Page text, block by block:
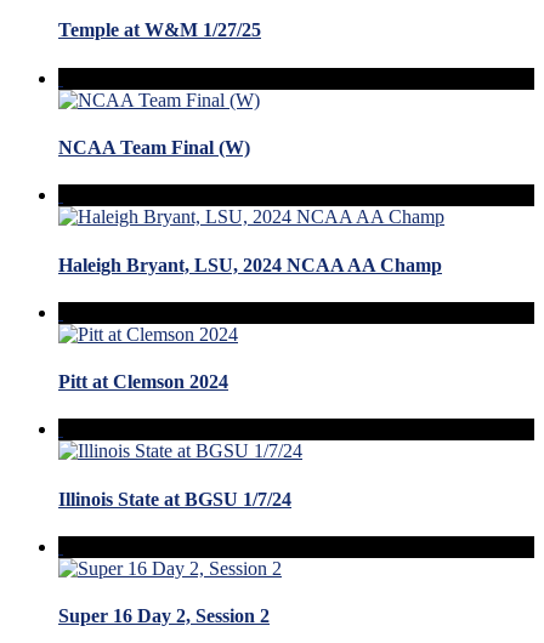
Temple at W&M 1/27/25
NCAA Team Final (W)
Haleigh Bryant, LSU, 2024 NCAA AA Champ
Pitt at Clemson 2024
Illinois State at BGSU 1/7/24
Super 16 Day 2, Session 2